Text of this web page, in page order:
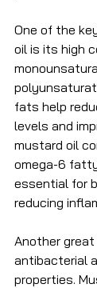
One of the
oil is its high
fats help
levels and
mustard oil
omega-6
essential for
reducing
Another
antibacterial
properties.